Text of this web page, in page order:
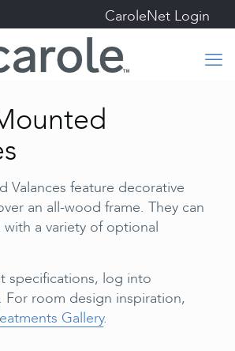
CaroleNet Login
Valances feature decorative
an all-wood frame. They can
a variety of optional
specifications, log into
. For room design inspiration,
Gallery.